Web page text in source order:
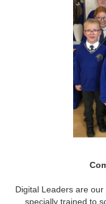
Digital Leaders are
specially trained to